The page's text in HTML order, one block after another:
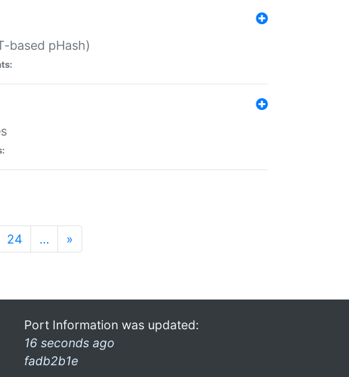
based pHash)
24 … »
Port Information was updated:
16 seconds ago
fadb2b1e